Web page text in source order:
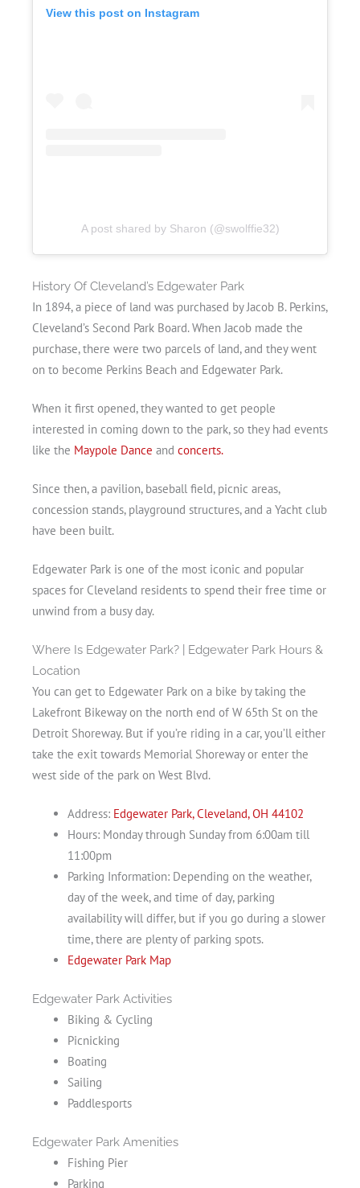
View this post on Instagram
A post shared by Sharon (@swolffie32)
History Of Cleveland’s Edgewater Park
In 1894, a piece of land was purchased by Jacob B. Perkins,
Cleveland’s Second Park Board. When Jacob made the
purchase, there were two parcels of land, and they went
on to become Perkins Beach and Edgewater Park.
When it first opened, they wanted to get people
interested in coming down to the park, so they had events
like the Maypole Dance and concerts.
Since then, a pavilion, baseball field, picnic areas,
concession stands, playground structures, and a Yacht club
have been built.
Edgewater Park is one of the most iconic and popular
spaces for Cleveland residents to spend their free time or
unwind from a busy day.
Where Is Edgewater Park? | Edgewater Park Hours &
Location
You can get to Edgewater Park on a bike by taking the
Lakefront Bikeway on the north end of W 65th St on the
Detroit Shoreway. But if you’re riding in a car, you’ll either
take the exit towards Memorial Shoreway or enter the
west side of the park on West Blvd.
Address: Edgewater Park, Cleveland, OH 44102
Hours: Monday through Sunday from 6:00am till
11:00pm
Parking Information: Depending on the weather,
day of the week, and time of day, parking
availability will differ, but if you go during a slower
time, there are plenty of parking spots.
Edgewater Park Map
Edgewater Park Activities
Biking & Cycling
Picnicking
Boating
Sailing
Paddlesports
Edgewater Park Amenities
Fishing Pier
Parking